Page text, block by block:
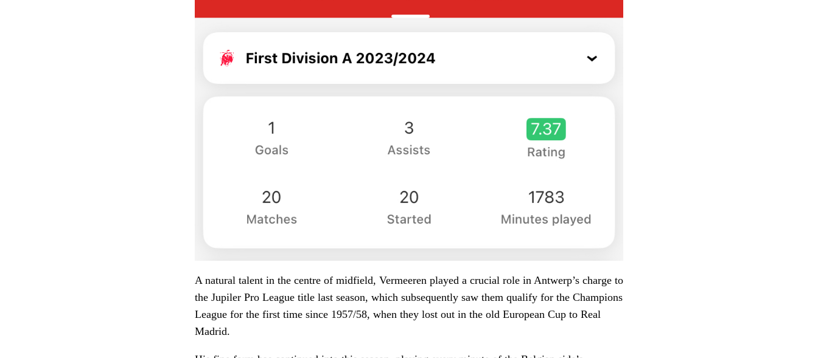
A natural talent in the centre of midfield, Vermeeren played a crucial role in Antwerp’s charge to
the Jupiler Pro League title last season, which subsequently saw them qualify for the Champions
League for the first time since 1957/58, when they lost out in the old European Cup to Real
Madrid.